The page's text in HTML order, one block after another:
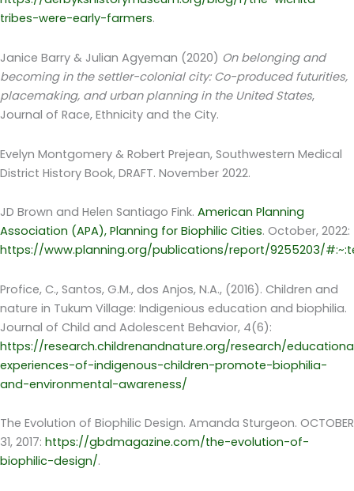
tribes-were-early-farmers.
Janice Barry & Julian Agyeman (2020) On belonging and
becoming in the settler-colonial city: Co-produced futurities,
placemaking, and urban planning in the United States,
Journal of Race, Ethnicity and the City.
Evelyn Montgomery & Robert Prejean, Southwestern Medical
District History Book, DRAFT. November 2022.
JD Brown and Helen Santiago Fink. American Planning
Association (APA), Planning for Biophilic Cities. October, 2022:
https://www.planning.org/publications/report/9255203/
Profice, C., Santos, G.M., dos Anjos, N.A., (2016). Children and
nature in Tukum Village: Indigenious education and biophilia.
Journal of Child and Adolescent Behavior, 4(6):
https://research.childrenandnature.org/research/
experiences-of-indigenous-children-promote-biophilia-
and-environmental-awareness/
The Evolution of Biophilic Design. Amanda Sturgeon. OCTOBER
31, 2017: https://gbdmagazine.com/the-evolution-of-
biophilic-design/.